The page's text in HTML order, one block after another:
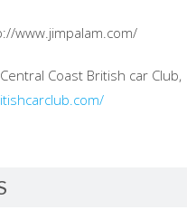
www.jimpalam.com/
Coast British car Club,